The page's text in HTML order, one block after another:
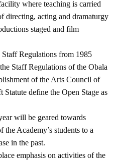
where teaching is carried
directing, acting and dramaturgy
staged and film
Regulations from 1985
Staff Regulations of the Obala
of the Arts Council of
Statute define the Open Stage as
will be geared towards
Academy’s students to a
in the past.
emphasis on activities of the